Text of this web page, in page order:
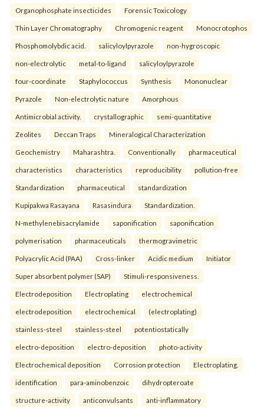
Organophosphate insecticides Forensic Toxicology
Thin Layer Chromatography Chromogenic reagent Monocrotophos
Phosphomolybdic acid. salicyloylpyrazole non-hygroscopic
non-electrolytic metal-to-ligand salicyloylpyrazole
four-coordinate Staphylococcus Synthesis Mononuclear
Pyrazole Non-electrolytic nature Amorphous
Antimicrobial activity. crystallographic semi-quantitative
Zeolites Deccan Traps Mineralogical Characterization
Geochemistry Maharashtra. Conventionally pharmaceutical
characteristics characteristics reproducibility pollution-free
Standardization pharmaceutical standardization
Kupipakwa Rasayana Rasasindura Standardization.
N-methylenebisacrylamide saponification saponification
polymerisation pharmaceuticals thermogravimetric
Polyacrylic Acid (PAA) Cross-linker Acidic medium Initiator
Super absorbent polymer (SAP) Stimuli-responsiveness.
Electrodeposition Electroplating electrochemical
electrodeposition electrochemical (electroplating)
stainless-steel stainless-steel potentiostatically
electro-deposition electro-deposition photo-activity
Electrochemical deposition Corrosion protection Electroplating.
identification para-aminobenzoic dihydropteroate
structure-activity anticonvulsants anti-inflammatory